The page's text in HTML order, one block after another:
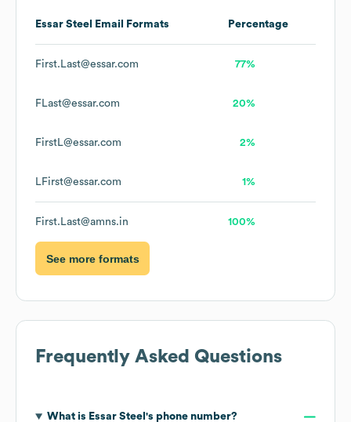
Essar Steel Email Formats Percentage
First.Last@essar.com 77%
FLast@essar.com 20%
FirstL@essar.com 2%
LFirst@essar.com 1%
First.Last@amns.in 100%
See more formats
Frequently Asked Questions
What is Essar Steel 's phone number?